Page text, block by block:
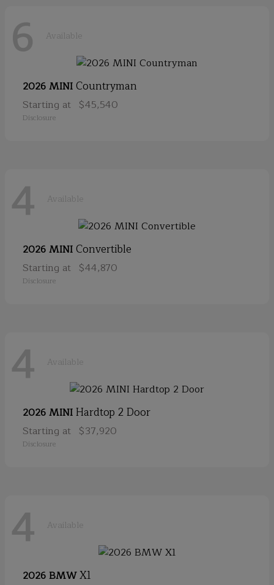
6 Available
2026 MINICountryman
Starting at $45,540
Disclosure
4 Available
2026 MINIConvertible
Starting at $44,870
Disclosure
4 Available
2026 MINIHardtop 2 Door
Starting at $37,920
Disclosure
4 Available
2026 BMWX1